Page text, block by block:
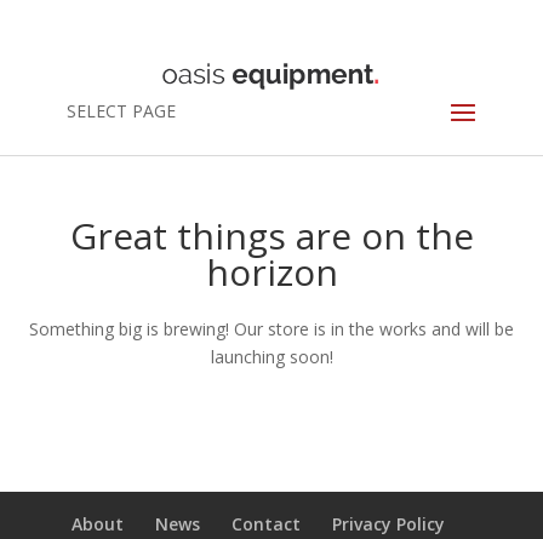
SELECT PAGE
Great things are on the
horizon
Something big is brewing! Our store is in the works and will be
launching soon!
About News Contact
Privacy Policy